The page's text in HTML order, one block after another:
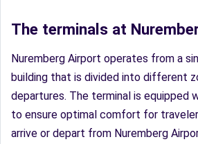
The terminals at
Nuremberg Airport operates from a
building that is divided into different
departures. The terminal is equipped
to ensure optimal comfort for
arrive or depart from Nuremberg